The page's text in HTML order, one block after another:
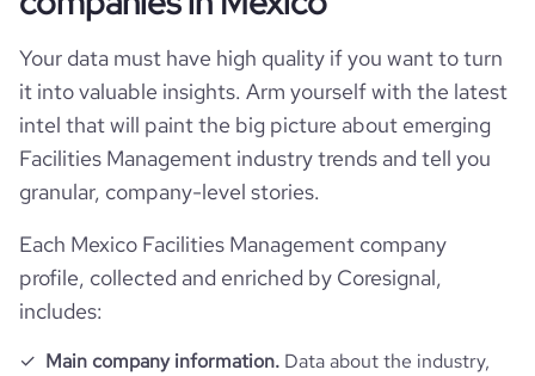
rank_country 32439
rank_category 40
bounce_rate
pages_per_visit
average_visit_duration_seconds
Your data must have high quality if you want to turn
it into valuable insights. Arm yourself with the latest
intel that will paint the big picture about emerging
Facilities Management industry trends and tell you
granular, company-level stories.
Each Mexico Facilities Management company
profile, collected and enriched by Coresignal,
includes:
Main company information. Data about the industry,